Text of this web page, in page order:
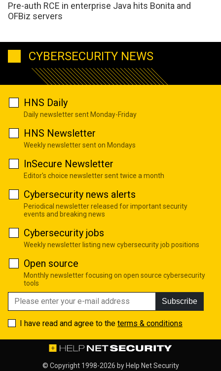
Pre-auth RCE in enterprise Java hits Bonita and
OFBiz servers
CYBERSECURITY NEWS
HNS Daily
Daily newsletter sent Monday-Friday
HNS Newsletter
Weekly newsletter sent on Mondays
InSecure Newsletter
Editor's choice newsletter sent twice a month
Cybersecurity news alerts
Periodical newsletter released for important security
events and breaking news
Cybersecurity jobs
Weekly newsletter listing new cybersecurity job positions
Open source
Monthly newsletter focusing on open source cybersecurity
tools
Subscribe
I have read and agree to the terms & conditions
© Copyright 1998-2026 by Help Net Security